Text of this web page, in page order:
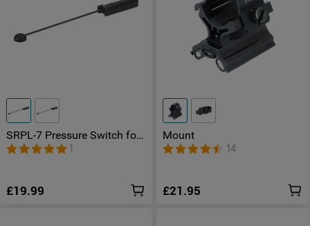
SRPL-7 Pressure Switch for
PL-3R
1
£19.99
Mount
14
£21.95